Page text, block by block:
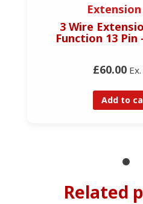
3 Wire
Function 13 Pin
£60.00Ex.
Add to
Related